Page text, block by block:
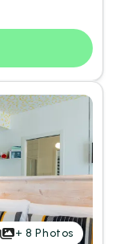
+8 Photos